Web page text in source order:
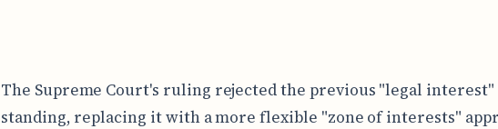
The Supreme Court's ruling rejected the previous "legal
standing, replacing it with a more flexible "zone of interests"